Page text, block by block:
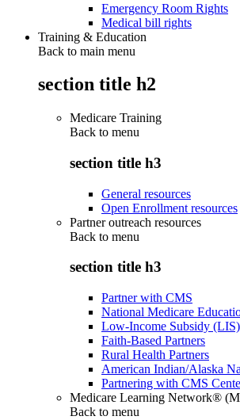
Emergency Room Rights
Medical bill rights
Training & Education
Back to main menu
section title h2
Medicare Training
Back to menu
section title h3
General resources
Open Enrollment resources
Partner outreach resources
Back to menu
section title h3
Partner with CMS
National Medicare
Low-Income Subsidy
Faith-Based Partners
Rural Health Partners
American Indian/Alaska
Partnering with CMS
Medicare Learning Network®
Back to menu